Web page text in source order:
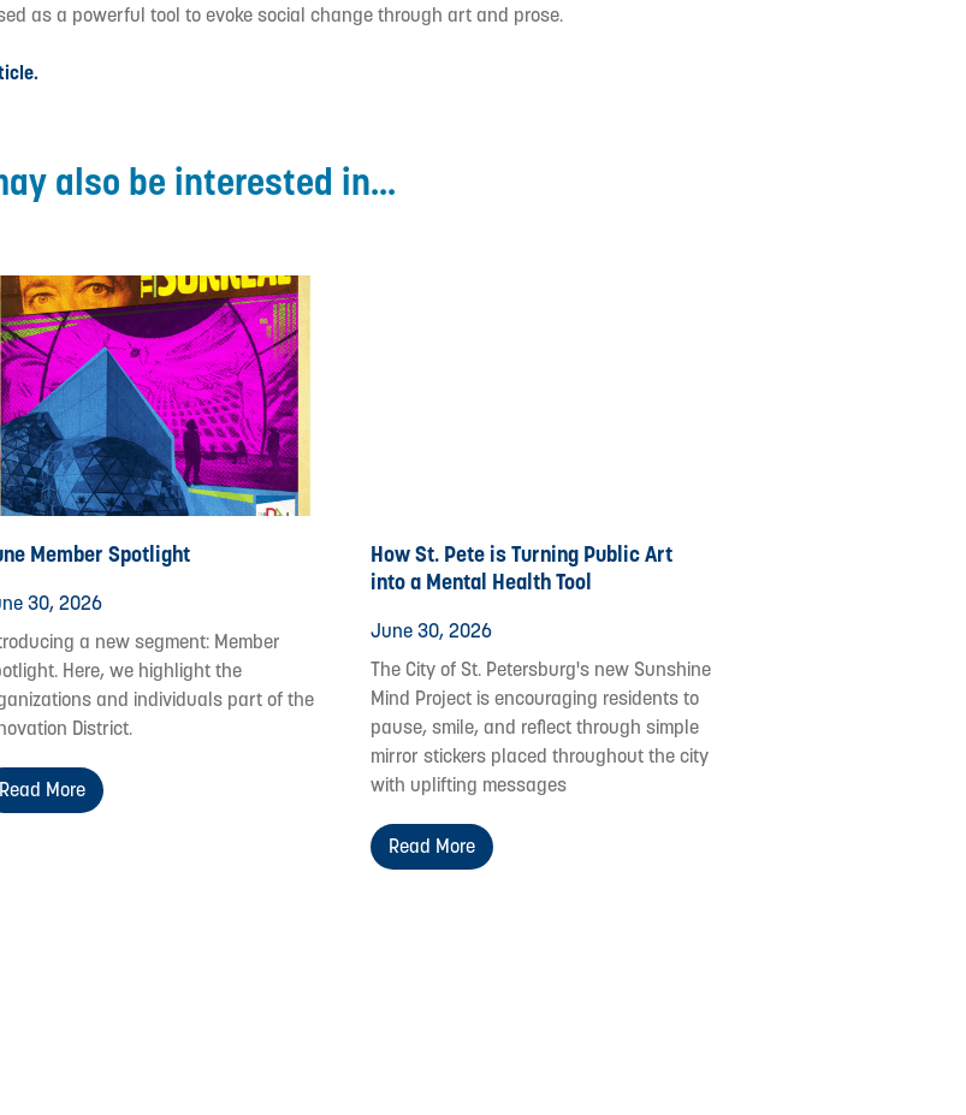
as a powerful tool to evoke social change through art and prose.
also be interested in...
Member Spotlight
30, 2026
a new segment: Member
Here, we highlight the
and individuals part of the
District.
Read More
How St. Pete is Turning Public Art
into a Mental Health Tool
June 30, 2026
The City of St. Petersburg's new Sunshine
Mind Project is encouraging residents to
pause, smile, and reflect through simple
mirror stickers placed throughout the city
with uplifting messages
Read More